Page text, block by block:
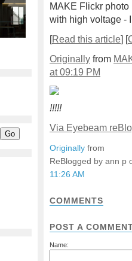
MAKE Flickr
with high voltage -
[Read this article] [
Originally from
at 09:19 PM
!!!!!
Via Eyebeam
Originally from
ReBlogged by ann p
11:26 AM
COMMENTS
POST A
Name: